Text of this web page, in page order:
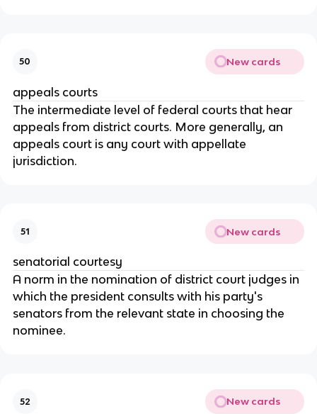
50 New cards
appeals courts
The intermediate level of federal courts that hear
appeals from district courts. More generally, an
appeals court is any court with appellate
jurisdiction.
51 New cards
senatorial courtesy
A norm in the nomination of district court judges in
which the president consults with his party's
senators from the relevant state in choosing the
nominee.
52 New cards